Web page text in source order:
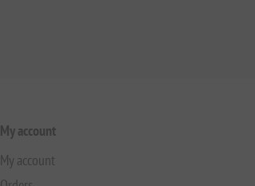
My account
My account